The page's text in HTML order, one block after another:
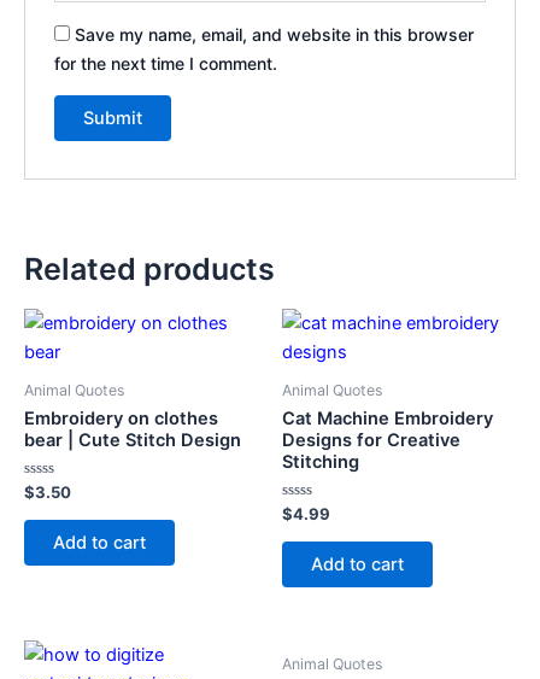
Save my name, email, and website in this browser
for the next time I comment.
Related products
Animal Quotes
Embroidery on clothes
bear | Cute Stitch Design
Rated
0
out
$3.50
Add to cart
Animal Quotes
Cat Machine Embroidery
Designs for Creative
Stitching
Rated
0
out
$4.99
Add to cart
Animal Quotes